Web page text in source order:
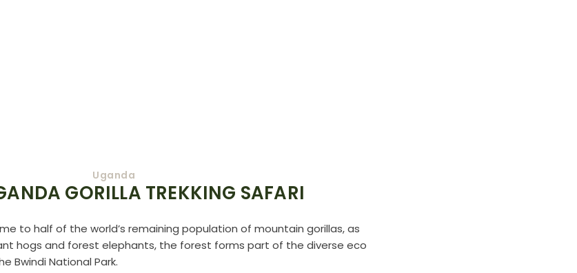
Uganda
GORILLA TREKKING SAFARI
to half of the world’s remaining population of mountain gorillas, as
hogs and forest elephants, the forest forms part of the diverse eco
Bwindi National Park.